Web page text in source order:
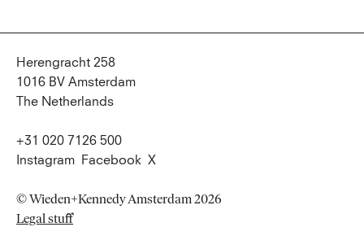
Herengracht 258
1016 BV Amsterdam
The Netherlands
+31 020 7126 500
Instagram
Facebook X
© Wieden+Kennedy Amsterdam 2026
Legal stuff